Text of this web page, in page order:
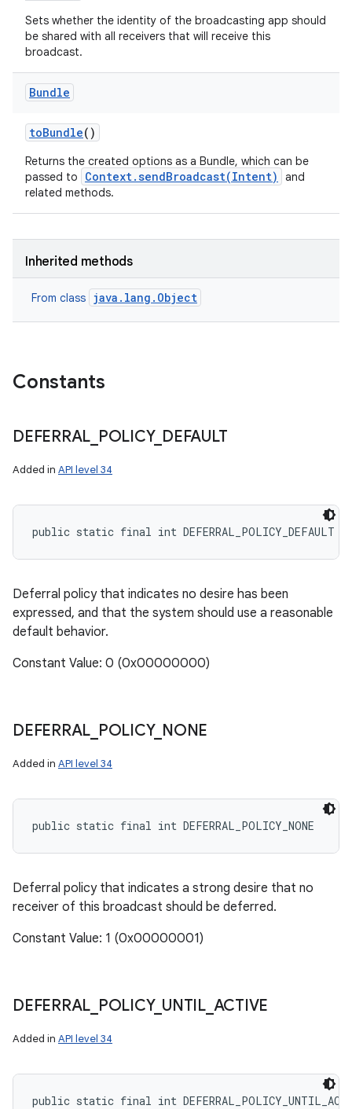
Sets whether the identity of the broadcasting app should
be shared with all receivers that will receive this
broadcast.
Bundle
toBundle()
Returns the created options as a Bundle, which can be
passed to
Context.sendBroadcast(Intent)
and
related methods.
Inherited methods
From class java.lang.Object
Constants
DEFERRAL POLICY_ DEFAULT
Added in API level 34
public static final int DEFERRAL_POLICY_DEFAULT
Deferral policy that indicates no desire has been
expressed, and that the system should use a reasonable
default behavior.
Constant Value: 0 (0x00000000)
DEFERRAL POLICY_ NONE
Added in API level 34
public static final int DEFERRAL_POLICY_NONE
Deferral policy that indicates a strong desire that no
receiver of this broadcast should be deferred.
Constant Value: 1 (0x00000001)
DEFERRAL POLICY_ UNTIL_ ACTIVE
Added in API level 34
public static final int